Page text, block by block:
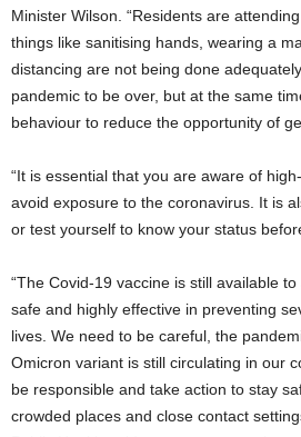
Minister Wilson. “Residents are
things like sanitising hands, wearing a
distancing are not being done
pandemic to be over, but at the same
behaviour to reduce the opportunity of
“It is essential that you are aware of
avoid exposure to the coronavirus. It is
or test yourself to know your status
“The Covid-19 vaccine is still available
safe and highly effective in preventing
lives. We need to be careful, the
Omicron variant is still circulating in our
be responsible and take action to stay
crowded places and close contact